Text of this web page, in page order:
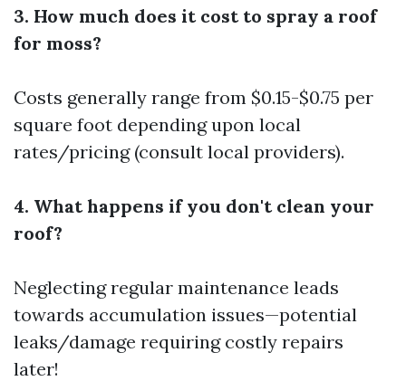
3. How much does it cost to spray a roof
for moss?
Costs generally range from $0.15-$0.75 per
square foot depending upon local
rates/pricing (consult local providers).
4. What happens if you don't clean your
roof?
Neglecting regular maintenance leads
towards accumulation issues—potential
leaks/damage requiring costly repairs
later!